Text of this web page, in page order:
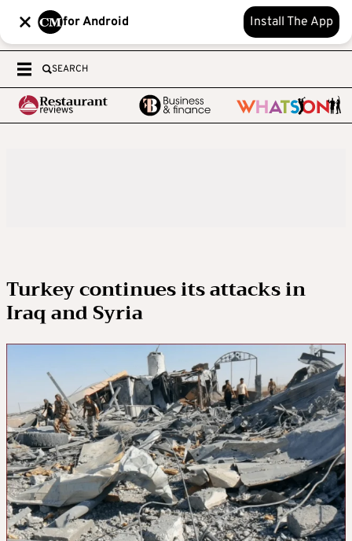
for Android Install The App
SEARCH
Turkey continues its attacks in
Iraq and Syria